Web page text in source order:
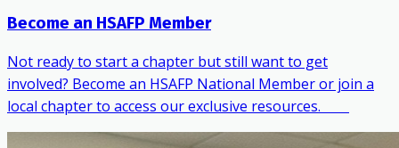
Become an HSAFP Member
Not ready to start a chapter but still want to get
involved? Become an HSAFP National Member or join a
local chapter to access our exclusive resources. ‎ ‎ ‎ ‎ ‎ ‎ ‎ ‎